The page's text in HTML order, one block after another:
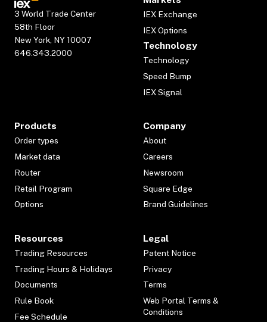
3 World Trade Center
58th Floor
New York, NY 10007
646.343.2000
IEX Exchange
IEX Options
Technology
Technology
Speed Bump
IEX Signal
Products
Order types
Market data
Router
Retail Program
Options
Company
About
Careers
Newsroom
Square Edge
Brand Guidelines
Resources
Trading Resources
Trading Hours & Holidays
Documents
Rule Book
Fee Schedule
Legal
Patent Notice
Privacy
Terms
Web Portal Terms &
Conditions